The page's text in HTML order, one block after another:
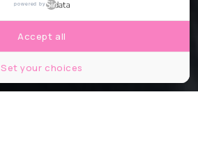
powered by
Set your choices
Accept all